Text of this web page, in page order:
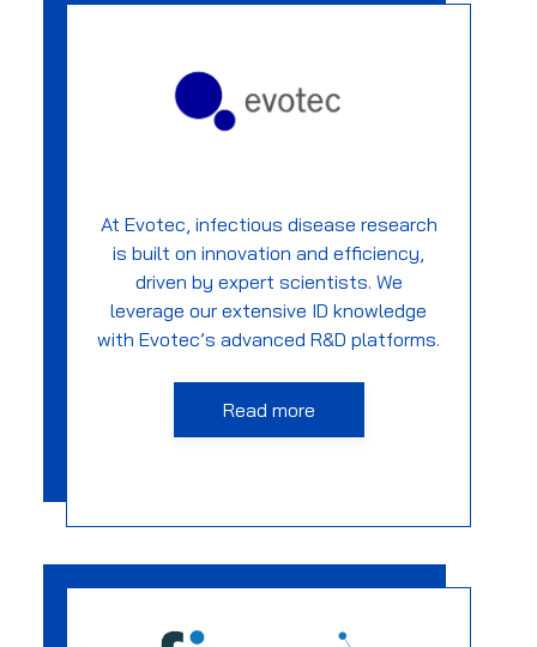
At Evotec, infectious disease research
is built on innovation and efficiency,
driven by expert scientists. We
leverage our extensive ID knowledge
with Evotec’s advanced R&D platforms.
Read more